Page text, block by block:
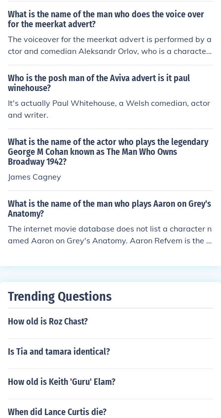
What is the name of the man who does the voice over
for the meerkat advert?
The voiceover for the meerkat advert is performed by a
ctor and comedian Aleksandr Orlov, who is a character
created for the advertising campaign. The character is
known for his distinctive Russian accent and humorous
personality. The campaign is for the comparison websit
e Compare the Market.
Who is the posh man of the Aviva advert is it paul
winehouse?
It's actually Paul Whitehouse, a Welsh comedian, actor
and writer.
What is the name of the actor who plays the legendary
George M Cohan known as The Man Who Owns
Broadway 1942?
James Cagney
What is the name of the man who plays Aaron on Grey's
Anatomy?
The internet movie database does not list a character n
amed Aaron on Grey's Anatomy. Aaron Refvem is the a
Trending Questions
How old is Roz Chast?
Is Tia and tamara identical?
How old is Keith 'Guru' Elam?
When did Lance Curtis die?